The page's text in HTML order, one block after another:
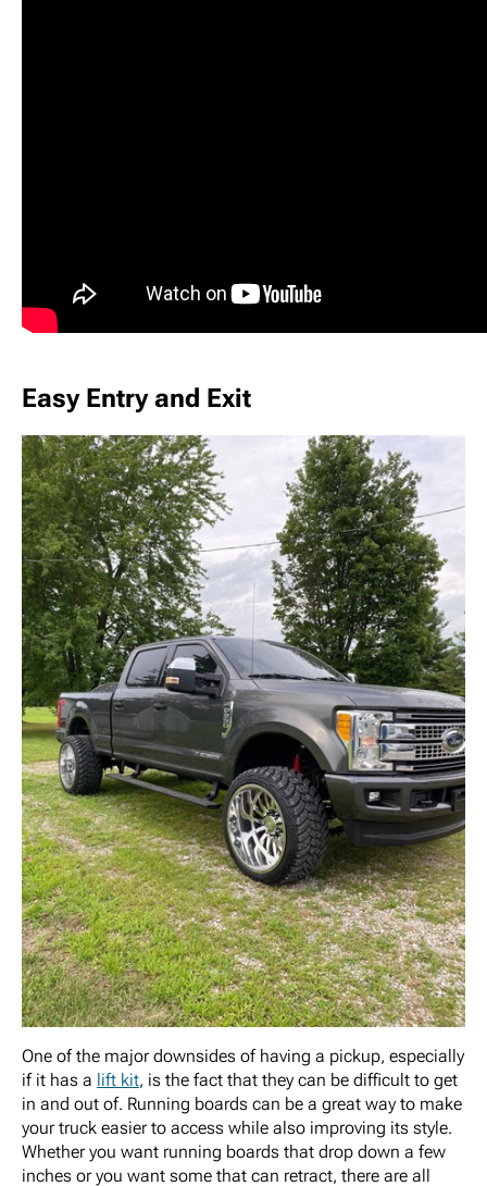
Easy Entry and Exit
One of the major downsides of having a pickup, especially
if it has a lift kit, is the fact that they can be difficult to get
in and out of. Running boards can be a great way to make
your truck easier to access while also improving its style.
Whether you want running boards that drop down a few
inches or you want some that can retract, there are all